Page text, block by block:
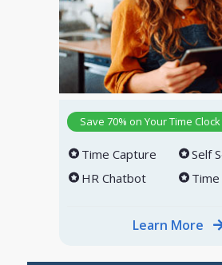
Save 70% on Your Time
Time Capture
HR Chatbot
Self
Learn More